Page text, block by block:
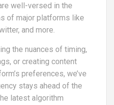
well-versed in the
of major platforms like
and more.
the nuances of timing,
or creating content
preferences, we’ve
stays ahead of the
latest algorithm